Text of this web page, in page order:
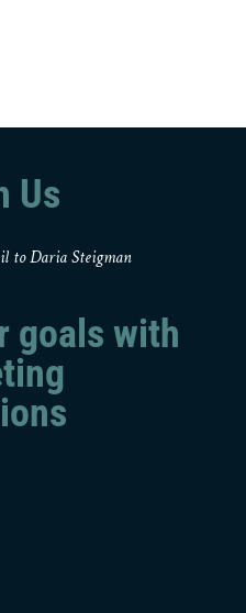
Us
to Daria Steigman
goals with